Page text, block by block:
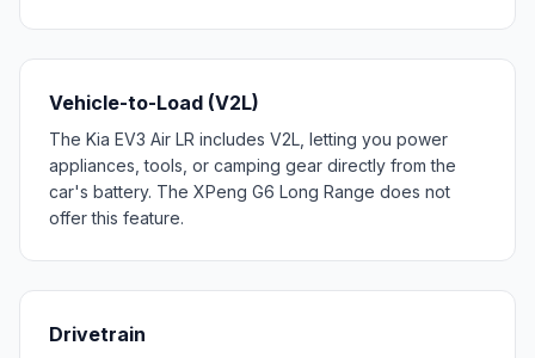
Vehicle-to-Load (V2L)
The Kia EV3 Air LR includes V2L, letting you power
appliances, tools, or camping gear directly from the
car's battery. The XPeng G6 Long Range does not
offer this feature.
Drivetrain